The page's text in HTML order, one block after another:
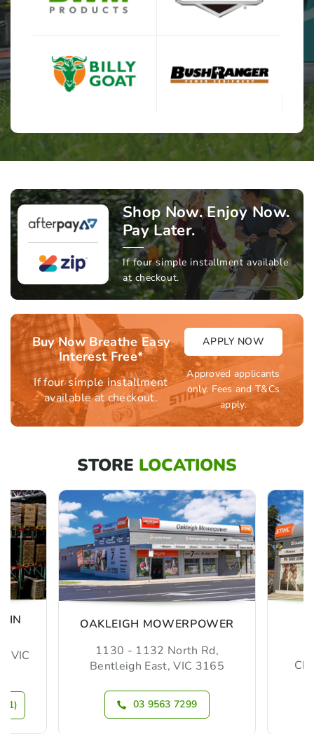
Shop Now. Enjoy Now.
Pay Later.
If four simple installment available
at checkout.
Buy Now Breathe Easy
Interest Free*
If four simple installment
available at checkout.
APPLY NOW
Approved applicants
only. Fees and T&Cs
apply.
STORE LOCATIONS
VIC
1)
OAKLEIGH MOWERPOWER
1130 - 1132 North Rd,
Bentleigh East, VIC 3165
03 9563 7299